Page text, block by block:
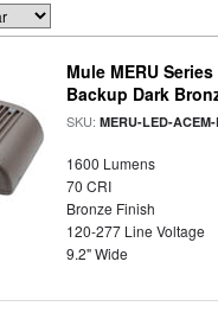
Mule MERU
Backup Dark
SKU:MERU-LED-
1600 Lumens
70 CRI
Bronze Finish
120-277 Line Voltage
9.2" Wide